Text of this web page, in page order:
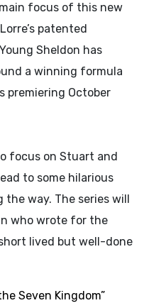
focus of this new
patented
Sheldon has
a winning formula
premiering October
focus on Stuart and
to some hilarious
way. The series will
who wrote for the
short lived but well-done
Seven Kingdom”